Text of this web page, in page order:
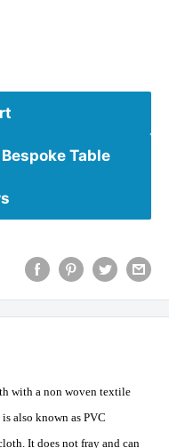
Table
with a non woven textile
also known as PVC
It does not fray and can